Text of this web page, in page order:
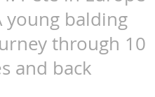
young balding
through 10
and back